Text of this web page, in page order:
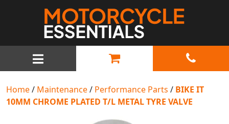
MAIN NAVIGATION
Home/ Maintenance/ Performance Parts / BIKE IT
10MM CHROME PLATED T/L METAL TYRE VALVE